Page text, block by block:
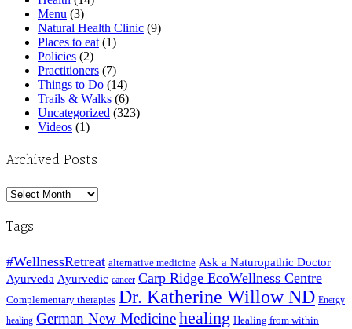
Menu (3)
Natural Health Clinic (9)
Places to eat (1)
Policies (2)
Practitioners (7)
Things to Do (14)
Trails & Walks (6)
Uncategorized (323)
Videos (1)
Archived Posts
Archived
Tags
#WellnessRetreat alternative medicine Ask a Naturopathic Doctor
Ayurveda Ayurvedic cancer Carp Ridge EcoWellness Centre
Complementary therapies Dr. Katherine Willow ND Energy
healing German New Medicinehealing Healing from within